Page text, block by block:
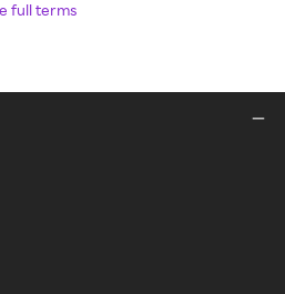
full terms